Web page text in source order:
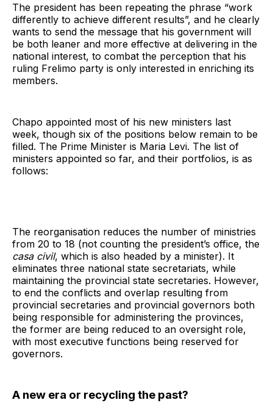
The president has been repeating the phrase “work
differently to achieve different results”, and he clearly
wants to send the message that his government will
be both leaner and more effective at delivering in the
national interest, to combat the perception that his
ruling Frelimo party is only interested in enriching its
members.
Chapo appointed most of his new ministers last
week, though six of the positions below remain to be
filled. The Prime Minister is Maria Levi. The list of
ministers appointed so far, and their portfolios, is as
follows:
The reorganisation reduces the number of ministries
from 20 to 18 (not counting the president’s office, the
casa civil, which is also headed by a minister). It
eliminates three national state secretariats, while
maintaining the provincial state secretaries. However,
to end the conflicts and overlap resulting from
provincial secretaries and provincial governors both
being responsible for administering the provinces,
the former are being reduced to an oversight role,
with most executive functions being reserved for
governors.
A new era or recycling the past?